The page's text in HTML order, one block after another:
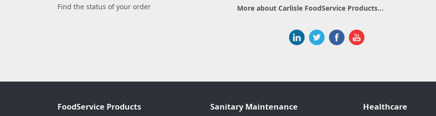
Find the status of your order
More about Carlisle FoodService Products...
FoodService Products Sanitary Maintenance Healthcare